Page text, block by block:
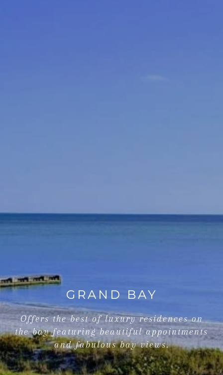
GRAND BAY
Offers the best of luxury residences on
the bay featuring beautiful appointments
and fabulous bay views.